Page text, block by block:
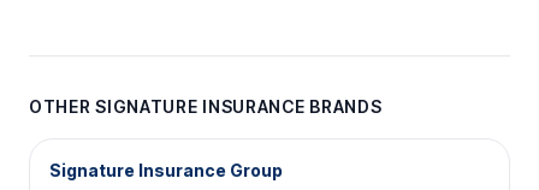
OTHER SIGNATURE INSURANCE BRANDS
Signature Insurance Group